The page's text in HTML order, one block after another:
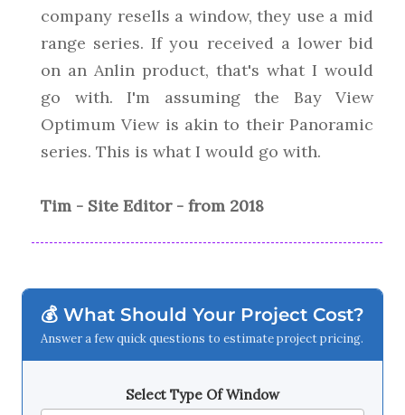
company resells a window, they use a mid
range series. If you received a lower bid
on an Anlin product, that's what I would
go with. I'm assuming the Bay View
Optimum View is akin to their Panoramic
series. This is what I would go with.
Tim - Site Editor - from 2018
💰 What Should Your Project Cost?
Answer a few quick questions to estimate project pricing.
Select Type Of Window